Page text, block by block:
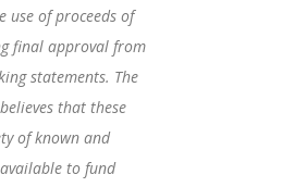
use of proceeds of
final approval from
statements. The
that these
of known and
to fund